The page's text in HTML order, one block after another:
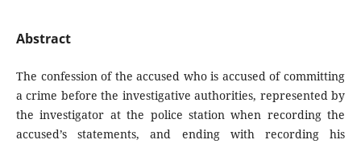
Abstract
The confession of the accused who is accused of committing
a crime before the investigative authorities, represented by
the investigator at the police station when recording the
accused’s statements, and ending with recording his